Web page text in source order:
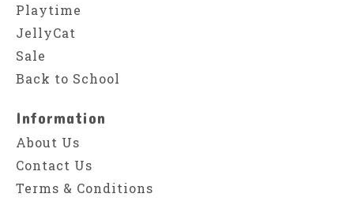
Playtime
JellyCat
Sale
Back to School
Information
About Us
Contact Us
Terms & Conditions